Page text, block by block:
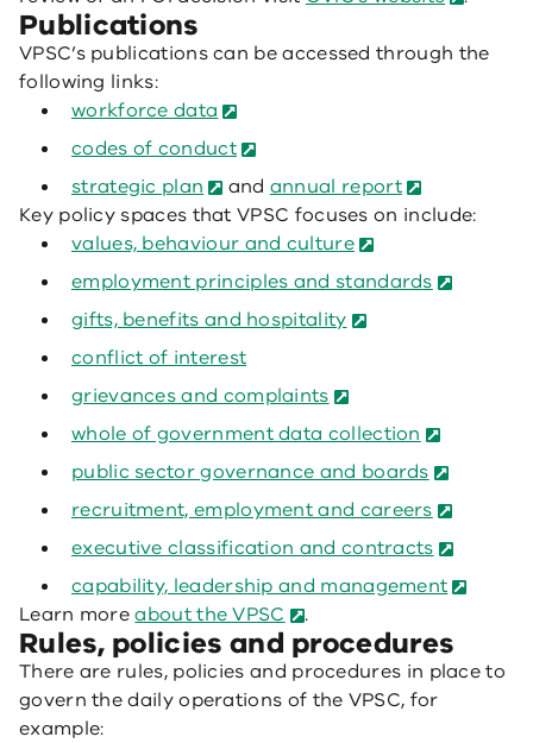
Publications
VPSC’s publications can be accessed through the
following links:
workforce data
codes of conduct
strategic plan
and annual report
Key policy spaces that VPSC focuses on include:
values, behaviour and culture
employment principles and standards
gifts, benefits and hospitality
conflict of interest
grievances and complaints
whole of government data collection
public sector governance and boards
recruitment, employment and careers
executive classification and contracts
capability, leadership and management
Learn moreabout the VPSC .
Rules, policies and procedures
There are rules, policies and procedures in place to
govern the daily operations of the VPSC, for
example: